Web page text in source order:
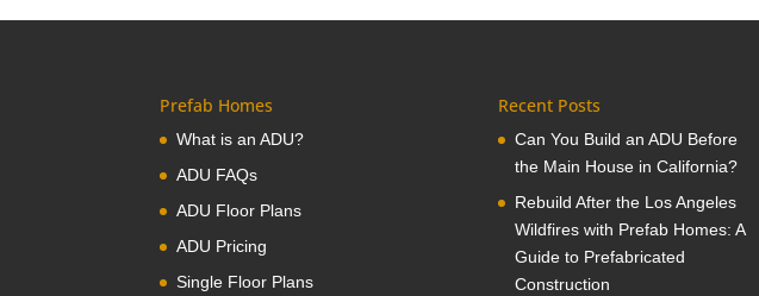
Prefab Homes
What is an ADU?
ADU FAQs
ADU Floor Plans
ADU Pricing
Single Floor Plans
Recent Posts
Can You Build an ADU Before
the Main House in California?
Rebuild After the Los Angeles
Wildfires with Prefab Homes: A
Guide to Prefabricated
Construction